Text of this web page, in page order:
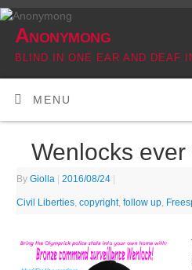
Anonymong
BLIND IN ONE EAR AND DEAF
MENU
Wenlocks
ByGiolla 2016/08/24
Civil Liberties,copyright,follow up,